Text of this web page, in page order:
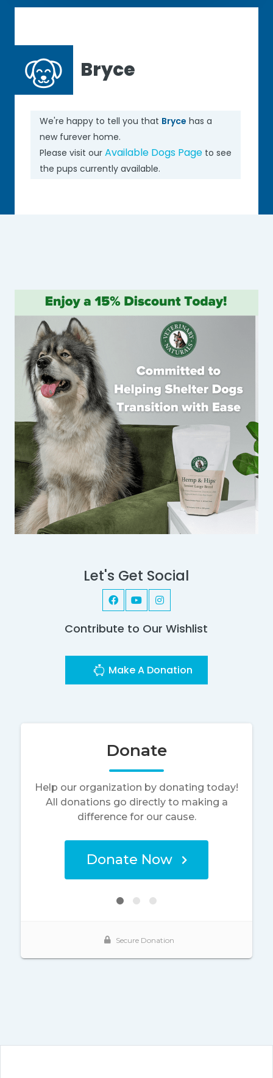
Bryce
We're happy to tell you that Bryce has a
new furever home.
Please visit ourAvailable Dogs Page to see
the pups currently available.
Let's Get Social
Contribute to Our Wishlist
Make A Donation